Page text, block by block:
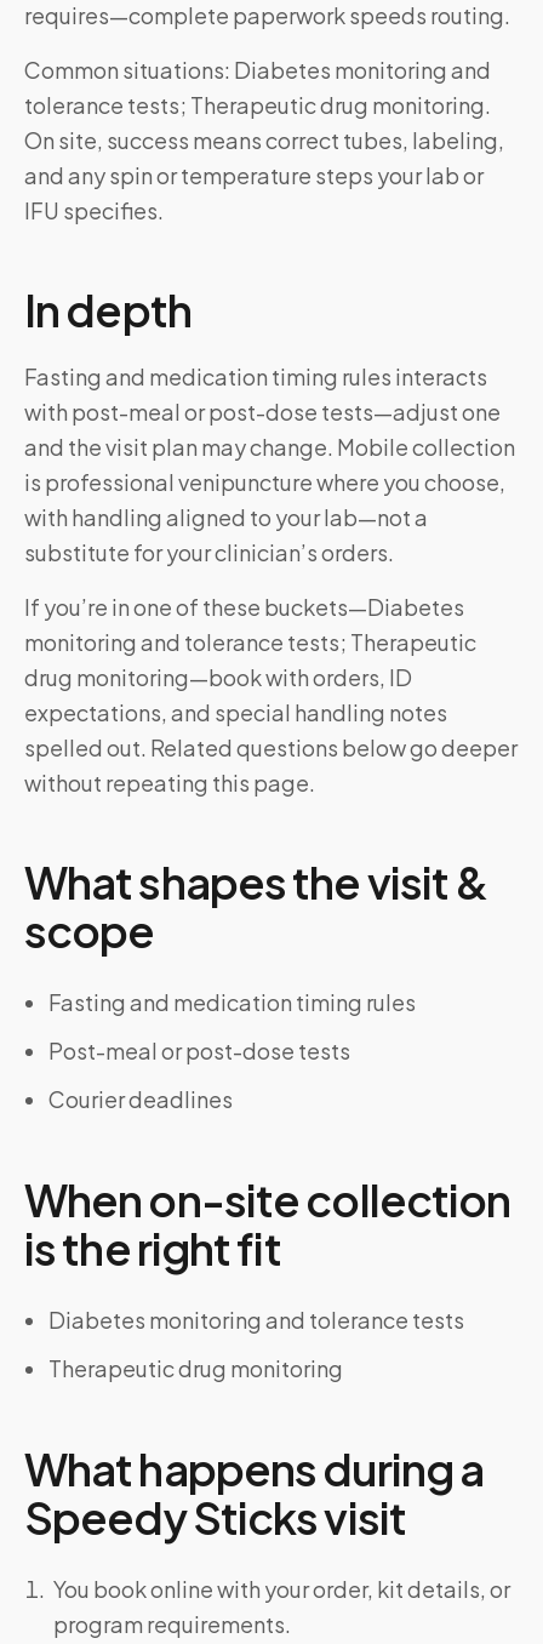
requires—complete paperwork speeds routing.
Common situations: Diabetes monitoring and
tolerance tests; Therapeutic drug monitoring.
On site, success means correct tubes, labeling,
and any spin or temperature steps your lab or
IFU specifies.
In depth
Fasting and medication timing rules interacts
with post-meal or post-dose tests—adjust one
and the visit plan may change. Mobile collection
is professional venipuncture where you choose,
with handling aligned to your lab—not a
substitute for your clinician’s orders.
If you’re in one of these buckets—Diabetes
monitoring and tolerance tests; Therapeutic
drug monitoring—book with orders, ID
expectations, and special handling notes
spelled out. Related questions below go deeper
without repeating this page.
What shapes the visit &
scope
Fasting and medication timing rules
Post-meal or post-dose tests
Courier deadlines
When on-site collection
is the right fit
Diabetes monitoring and tolerance tests
Therapeutic drug monitoring
What happens during a
Speedy Sticks visit
You book online with your order, kit details, or
program requirements.